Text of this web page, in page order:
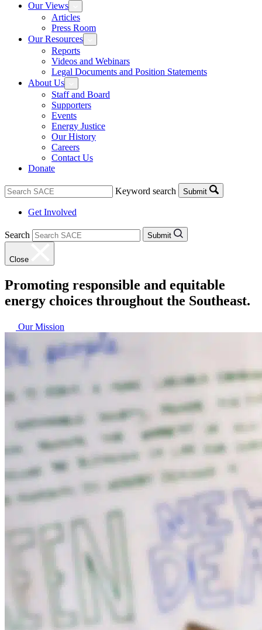
Our Views
Articles
Press Room
Our Resources
Reports
Videos and Webinars
Legal Documents and Position Statements
About Us
Staff and Board
Supporters
Events
Energy Justice
Our History
Careers
Contact Us
Donate
Keyword search Submit
Get Involved
Search Submit
Close
Promoting responsible and equitable
energy choices throughout the Southeast.
Our Mission